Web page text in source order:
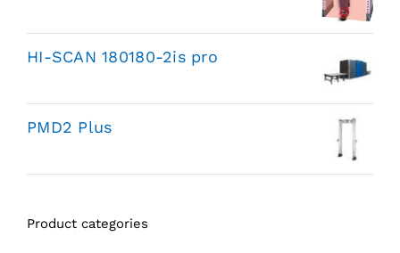
HI-SCAN 180180-2is pro
PMD2 Plus
Product categories